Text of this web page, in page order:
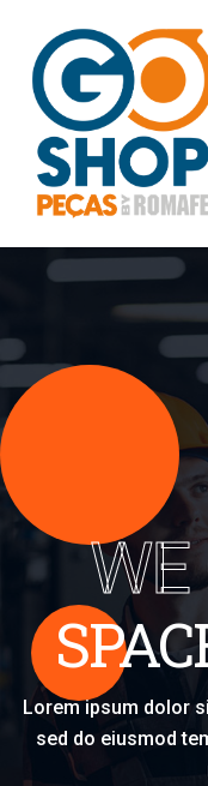
WE
Lorem ipsum dolor
sed do eiusmod